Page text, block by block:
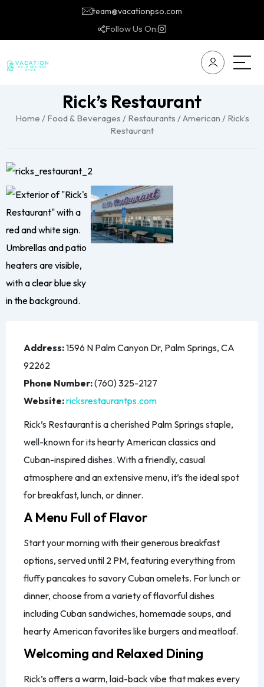
team@vacationpso.com
Follow Us On:
Rick’s Restaurant
Home / Food & Beverages / Restaurants /American / Rick’s
Restaurant
Address:1596 N Palm Canyon Dr, Palm Springs, CA
92262
Phone Number:(760) 325-2127
Website:ricksrestaurantps.com
Rick’s Restaurant is a cherished Palm Springs staple,
well-known for its hearty American classics and
Cuban-inspired dishes. With a friendly, casual
atmosphere and an extensive menu, it’s the ideal spot
for breakfast, lunch, or dinner.
A Menu Full of Flavor
Start your morning with their generous breakfast
options, served until 2 PM, featuring everything from
fluffy pancakes to savory Cuban omelets. For lunch or
dinner, choose from a variety of flavorful dishes
including Cuban sandwiches, homemade soups, and
hearty American favorites like burgers and meatloaf.
Welcoming and Relaxed Dining
Rick’s offers a warm, laid-back vibe that makes every